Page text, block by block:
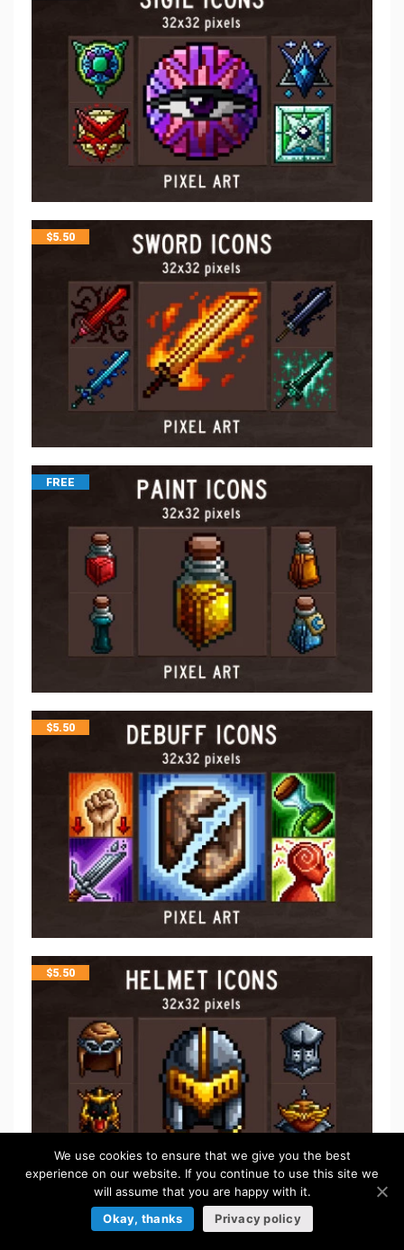
$5.50
FREE
$5.50
$5.50
We use cookies to ensure that we give you the best
experience on our website. If you continue to use this site we
will assume that you are happy with it.
Okay, thanks
Privacy policy